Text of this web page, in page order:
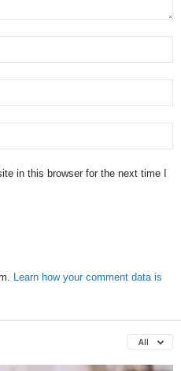
in this browser for the next time I
Learn how your comment data is
All